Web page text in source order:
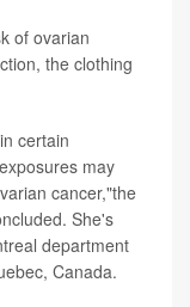
of ovarian
the clothing
certain
may
cancer,"the
She's
department
Canada.